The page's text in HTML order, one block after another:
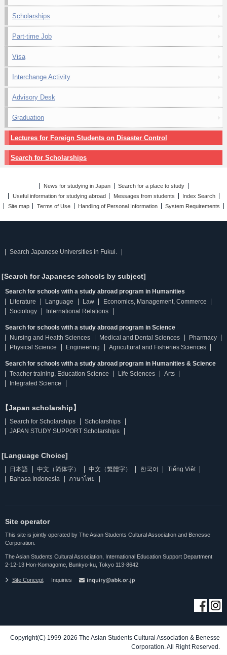
Scholarships
Part-time Job
Visa
Interchange Activity
Advisory Desk
Graduation
Lectures for Foreign Students on Disaster Control
Search for Scholarships
News for studying in Japan
Search for a place to study
Useful information for studying abroad
Messages from students
Index Search
Site map
Terms of Use Handling of Personal Information System Requirements
Search Japanese Universities in Fukui.
[Search for Japanese schools by subject]
Search for schools with a study abroad program in Humanities
Literature
Language Law
Economics, Management, Commerce
Sociology
International Relations
Search for schools with a study abroad program in Science
Nursing and Health Sciences
Medical and Dental Sciences
Pharmacy
Physical Science
Engineering Agricultural and Fisheries Sciences
Search for schools with a study abroad program in Humanities & Science
Teacher training, Education Science
Life Sciences
Arts
Integrated Science
【Japan scholarship】
Search for Scholarships
Scholarships
JAPAN STUDY SUPPORT Scholarships
[Language Choice]
日本語 中文（简体字） 中文（繁體字） 한국어
Tiếng Việt
Bahasa Indonesia
ภาษาไทย
Site operator
This site is jointly operated by The Asian Students Cultural Association and Benesse
Corporation.
The Asian Students Cultural Association, International Education Support Department
2-12-13 Hon-Komagome, Bunkyo-ku, Tokyo 113-8642
Site Concept Inquiries
Copyright(C) 1999-2026 The Asian Students Cultural Association & Benesse
Corporation. All Right Reserved.